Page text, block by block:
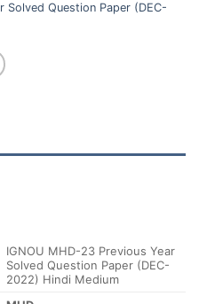
Solved Question Paper (DEC-
IGNOU MHD-23 Previous Year
Solved Question Paper (DEC-
2022) Hindi Medium